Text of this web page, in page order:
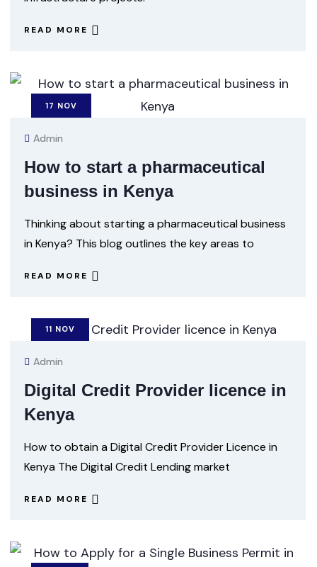
READ MORE
17 NOV
Admin
How to start a pharmaceutical
business in Kenya
Thinking about starting a pharmaceutical business
in Kenya? This blog outlines the key areas to
READ MORE
11 NOV
Admin
Digital Credit Provider licence in
Kenya
How to obtain a Digital Credit Provider Licence in
Kenya The Digital Credit Lending market
READ MORE